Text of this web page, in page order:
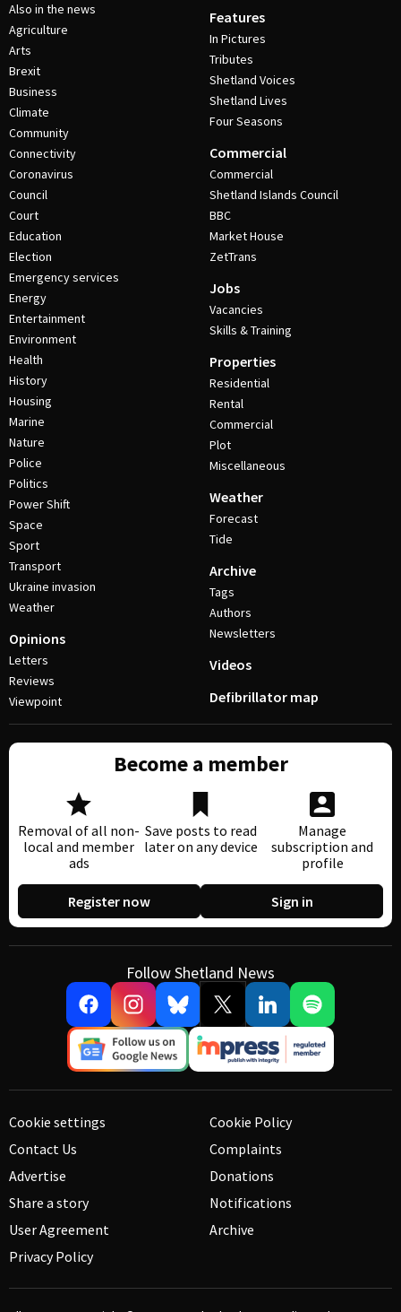
Also in the news
Agriculture
Arts
Brexit
Business
Climate
Community
Connectivity
Coronavirus
Council
Court
Education
Election
Emergency services
Energy
Entertainment
Environment
Health
History
Housing
Marine
Nature
Police
Politics
Power Shift
Space
Sport
Transport
Ukraine invasion
Weather
Opinions
Letters
Reviews
Viewpoint
Features
In Pictures
Tributes
Shetland Voices
Shetland Lives
Four Seasons
Commercial
Commercial
Shetland Islands Council
BBC
Market House
ZetTrans
Jobs
Vacancies
Skills & Training
Properties
Residential
Rental
Commercial
Plot
Miscellaneous
Weather
Forecast
Tide
Archive
Tags
Authors
Newsletters
Videos
Defibrillator map
Become a member
Removal of all non-
local and member
ads
Save posts to read
later on any device
Manage
subscription and
profile
Register now Sign in
Follow Shetland News
Cookie settings
Contact Us
Advertise
Share a story
User Agreement
Privacy Policy
Cookie Policy
Complaints
Donations
Notifications
Archive